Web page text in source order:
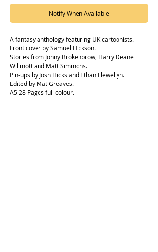
Notify When Available
A fantasy anthology featuring UK cartoonists.
Front cover by Samuel Hickson.
Stories from Jonny Brokenbrow, Harry Deane
Willmott and Matt Simmons.
Pin-ups by Josh Hicks and Ethan Llewellyn.
Edited by Mat Greaves.
A5 28 Pages full colour.